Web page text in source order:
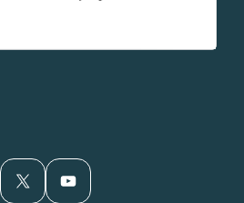
X YouTube